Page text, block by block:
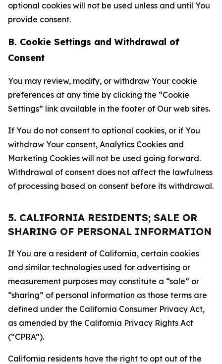
optional cookies will not be used unless and until You
provide consent.
B. Cookie Settings and Withdrawal of
Consent
You may review, modify, or withdraw Your cookie
preferences at any time by clicking the “Cookie
Settings” link available in the footer of Our web sites.
If You do not consent to optional cookies, or if You
withdraw Your consent, Analytics Cookies and
Marketing Cookies will not be used going forward.
Withdrawal of consent does not affect the lawfulness
of processing based on consent before its withdrawal.
5. CALIFORNIA RESIDENTS; SALE OR
SHARING OF PERSONAL INFORMATION
If You are a resident of California, certain cookies
and similar technologies used for advertising or
measurement purposes may constitute a “sale” or
“sharing” of personal information as those terms are
defined under the California Consumer Privacy Act,
as amended by the California Privacy Rights Act
(“CPRA”).
California residents have the right to opt out of the